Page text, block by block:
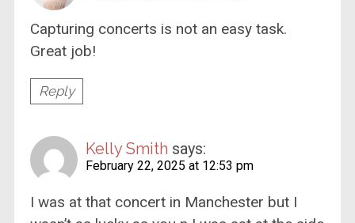
Capturing concerts is not an easy task.
Great job!
Reply
Kelly Smith says:
February 22, 2025 at 12:53 pm
I was at that concert in Manchester but I